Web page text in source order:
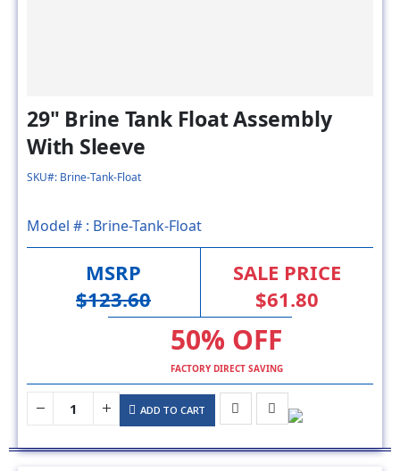
With Sleeve
SKU#: Brine-Tank-Float
Model # :Brine-Tank-Float
MSRP
50% OFF
FACTORY DIRECT SAVING
ADD TO CART